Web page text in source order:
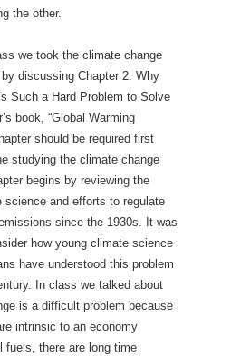
the other.
we took the climate change
discussing Chapter 2: Why
Such a Hard Problem to Solve
book, “Global Warming
should be required first
studying the climate change
begins by reviewing the
science and efforts to regulate
since the 1930s. It was
how young climate science
have understood this problem
In class we talked about
is a difficult problem because
intrinsic to an economy
fuels, there are long time